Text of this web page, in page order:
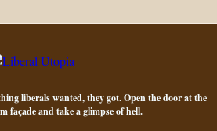
liberals wanted, they got. Open the door at the
façade and take a glimpse of hell.